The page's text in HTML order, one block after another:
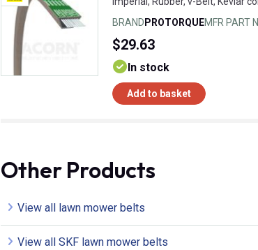
BRAND PROTORQUEMFR PART
$29.63
In stock
Add to basket
Other Products
View all lawn mower belts
View all SKF lawn mower belts